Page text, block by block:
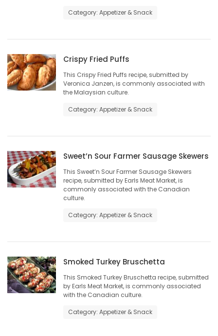
Category: Appetizer & Snack
Crispy Fried Puffs
This Crispy Fried Puffs recipe, submitted by
Veronica Janzen, is commonly associated with
the Malaysian culture.
Category: Appetizer & Snack
Sweet’n Sour Farmer Sausage Skewers
This Sweet’n Sour Farmer Sausage Skewers
recipe, submitted by Earls Meat Market, is
commonly associated with the Canadian
culture.
Category: Appetizer & Snack
Smoked Turkey Bruschetta
This Smoked Turkey Bruschetta recipe, submitted
by Earls Meat Market, is commonly associated
with the Canadian culture.
Category: Appetizer & Snack